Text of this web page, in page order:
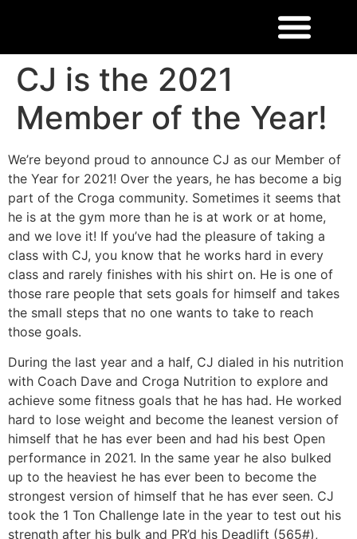
CJ is the 2021
Member of the Year!
We’re beyond proud to announce CJ as our Member of
the Year for 2021! Over the years, he has become a big
part of the Croga community. Sometimes it seems that
he is at the gym more than he is at work or at home,
and we love it! If you’ve had the pleasure of taking a
class with CJ, you know that he works hard in every
class and rarely finishes with his shirt on. He is one of
those rare people that sets goals for himself and takes
the small steps that no one wants to take to reach
those goals.
During the last year and a half, CJ dialed in his nutrition
with Coach Dave and Croga Nutrition to explore and
achieve some fitness goals that he has had. He worked
hard to lose weight and become the leanest version of
himself that he has ever been and had his best Open
performance in 2021. In the same year he also bulked
up to the heaviest he has ever been to become the
strongest version of himself that he has ever seen. CJ
took the 1 Ton Challenge late in the year to test out his
strength after his bulk and PR’d his Deadlift (565#),